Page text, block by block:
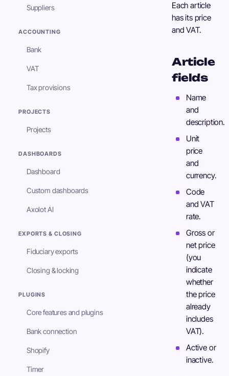
Suppliers
ACCOUNTING
Bank
VAT
Tax provisions
PROJECTS
Projects
DASHBOARDS
Dashboard
Custom dashboards
Axolot AI
EXPORTS & CLOSING
Fiduciary exports
Closing & locking
PLUGINS
Core features and plugins
Bank connection
Shopify
Timer
Each article
has its price
and VAT.
Article
fields
Name
and
description.
Unit
price
and
currency.
Code
and VAT
rate.
Gross or
net price
(you
indicate
whether
the price
already
includes
VAT).
Active or
inactive.